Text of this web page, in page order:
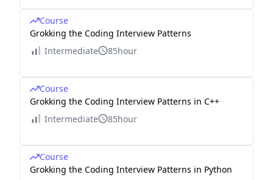
Course
Grokking the Coding Interview Patterns
Intermediate
85hour
Course
Grokking the Coding Interview Patterns in C++
Intermediate
85hour
Course
Grokking the Coding Interview Patterns in Python